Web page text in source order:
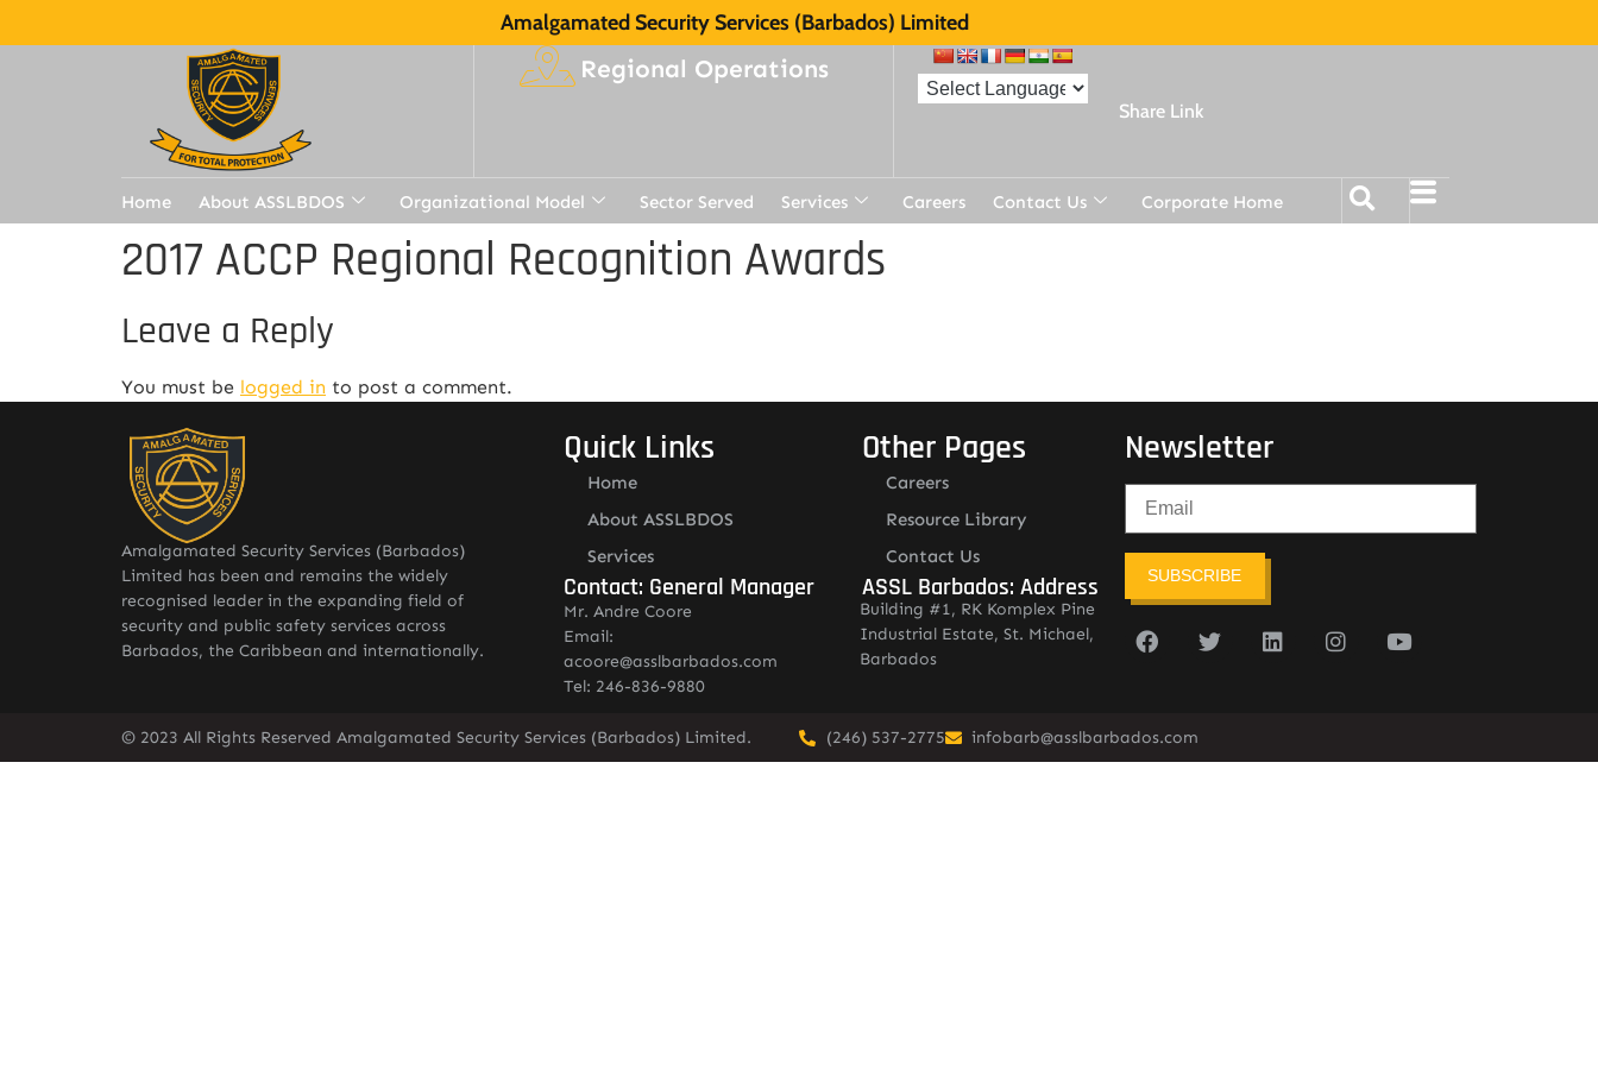
Amalgamated Security Services (Barbados) Limited
Regional Operations
Share Link
Home About ASSLBDOS Organizational Model Sector Served Services Careers Contact Us Corporate Home
2017 ACCP Regional Recognition Awards
Leave a Reply
You must be logged in to post a comment.
Amalgamated Security Services (Barbados)
Limited has been and remains the widely
recognised leader in the expanding field of
security and public safety services across
Barbados, the Caribbean and internationally.
Quick Links
Home
About ASSLBDOS
Services
Contact: General Manager
Mr. Andre Coore
Email:
acoore@asslbarbados.com
Tel: 246-836-9880
Other Pages
Careers
Resource Library
Contact Us
ASSL Barbados: Address
Building #1, RK Komplex Pine
Industrial Estate, St. Michael,
Barbados
Newsletter
SUBSCRIBE
© 2023 All Rights Reserved Amalgamated Security Services (Barbados) Limited. (246) 537-2775 infobarb@asslbarbados.com